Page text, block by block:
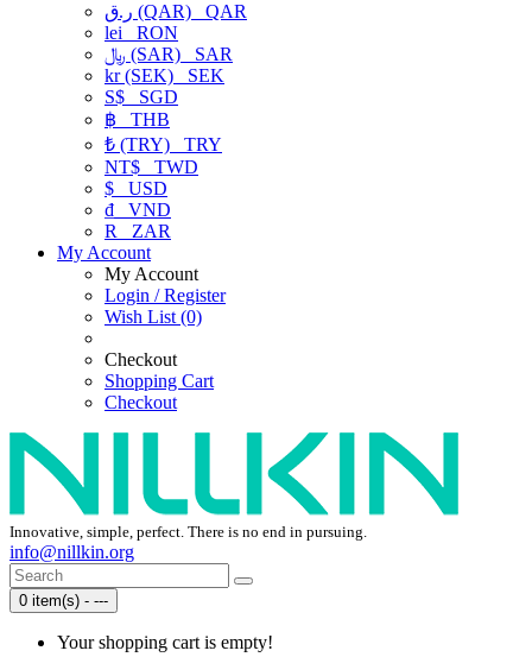
ر.ق (QAR) QAR
lei RON
﷼ (SAR) SAR
kr (SEK) SEK
S$ SGD
฿ THB
₺ (TRY) TRY
NT$ TWD
$ USD
₫ VND
R
ZAR
My Account
My Account
Login / Register
Wish List (0)
Checkout
Shopping Cart
Checkout
Innovative, simple, perfect. There is no end in pursuing.
info@nillkin.org
0 item(s) - ---
Your shopping cart is empty!